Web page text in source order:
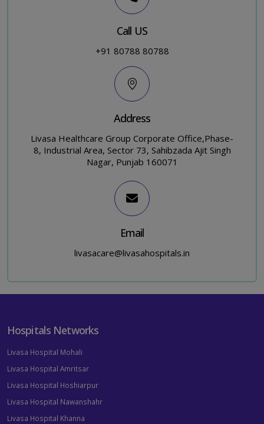
Call US
+91 80788 80788
Address
Livasa Healthcare Group Corporate Office,Phase-
8, Industrial Area, Sector 73, Sahibzada Ajit Singh
Nagar, Punjab 160071
Email
livasacare@livasahospitals.in
Hospitals Networks
Livasa Hospital Mohali
Livasa Hospital Amritsar
Livasa Hospital Hoshiarpur
Livasa Hospital Nawanshahr
Livasa Hospital Khanna